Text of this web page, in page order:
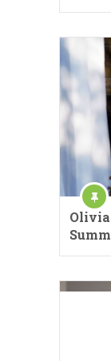
Olivia